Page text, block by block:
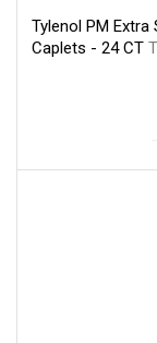
Tylenol PM Extra
Caplets - 24 CT